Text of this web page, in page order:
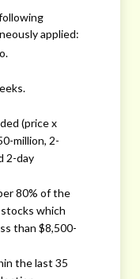
applied:
(price x
million, 2-
2-day
80% of the
which
than $8,500-
the last 35